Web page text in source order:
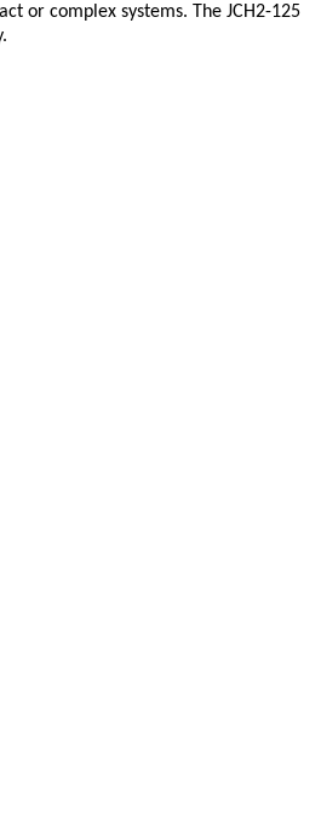
or complex systems. The JCH2-125